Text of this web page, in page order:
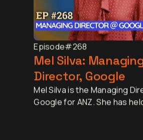
Episode#268
Mel Silva: Managing
Director, Google
Mel Silva is the Managing